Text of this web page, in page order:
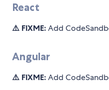
React
⚠️ FIXME: Add
Angular
⚠️ FIXME: Add